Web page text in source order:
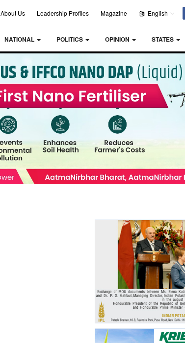
About Us Leadership Profiles Magazine English
NATIONAL POLITICS OPINION STATES